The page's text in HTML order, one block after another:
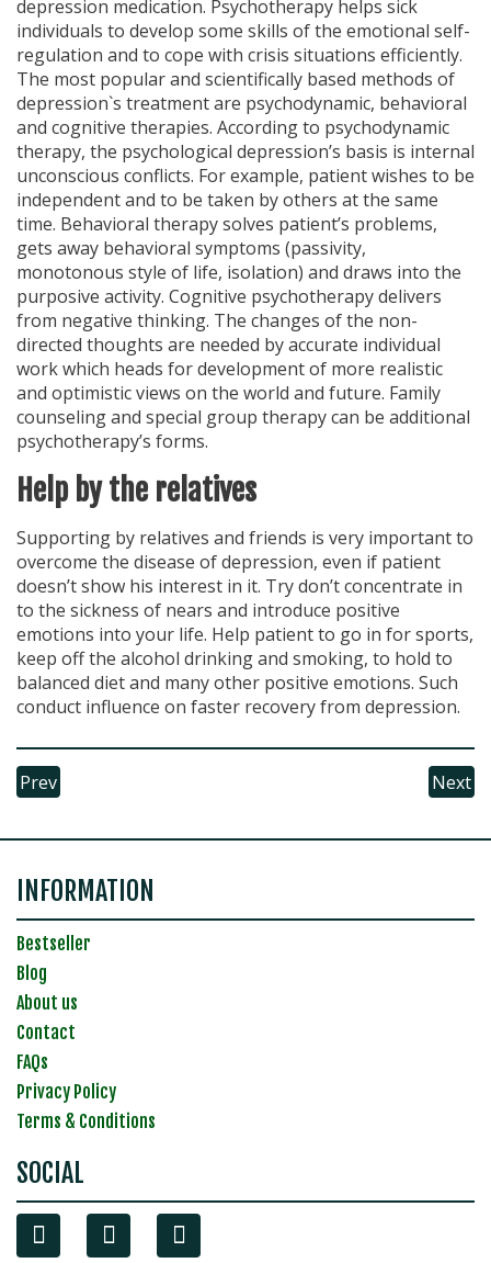
depression medication. Psychotherapy helps sick
individuals to develop some skills of the emotional self-
regulation and to cope with crisis situations efficiently.
The most popular and scientifically based methods of
depression`s treatment are psychodynamic, behavioral
and cognitive therapies. According to psychodynamic
therapy, the psychological depression’s basis is internal
unconscious conflicts. For example, patient wishes to be
independent and to be taken by others at the same
time. Behavioral therapy solves patient’s problems,
gets away behavioral symptoms (passivity,
monotonous style of life, isolation) and draws into the
purposive activity. Cognitive psychotherapy delivers
from negative thinking. The changes of the non-
directed thoughts are needed by accurate individual
work which heads for development of more realistic
and optimistic views on the world and future. Family
counseling and special group therapy can be additional
psychotherapy’s forms.
Help by the relatives
Supporting by relatives and friends is very important to
overcome the disease of depression, even if patient
doesn’t show his interest in it. Try don’t concentrate in
to the sickness of nears and introduce positive
emotions into your life. Help patient to go in for sports,
keep off the alcohol drinking and smoking, to hold to
balanced diet and many other positive emotions. Such
conduct influence on faster recovery from depression.
Next
Prev
INFORMATION
Bestseller
Blog
About us
Contact
FAQs
Privacy Policy
Terms & Conditions
SOCIAL